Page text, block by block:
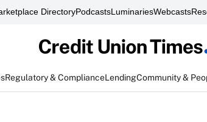
DirectoryPodcastsLuminariesWebcasts
Regulatory & ComplianceLendingCommunity &